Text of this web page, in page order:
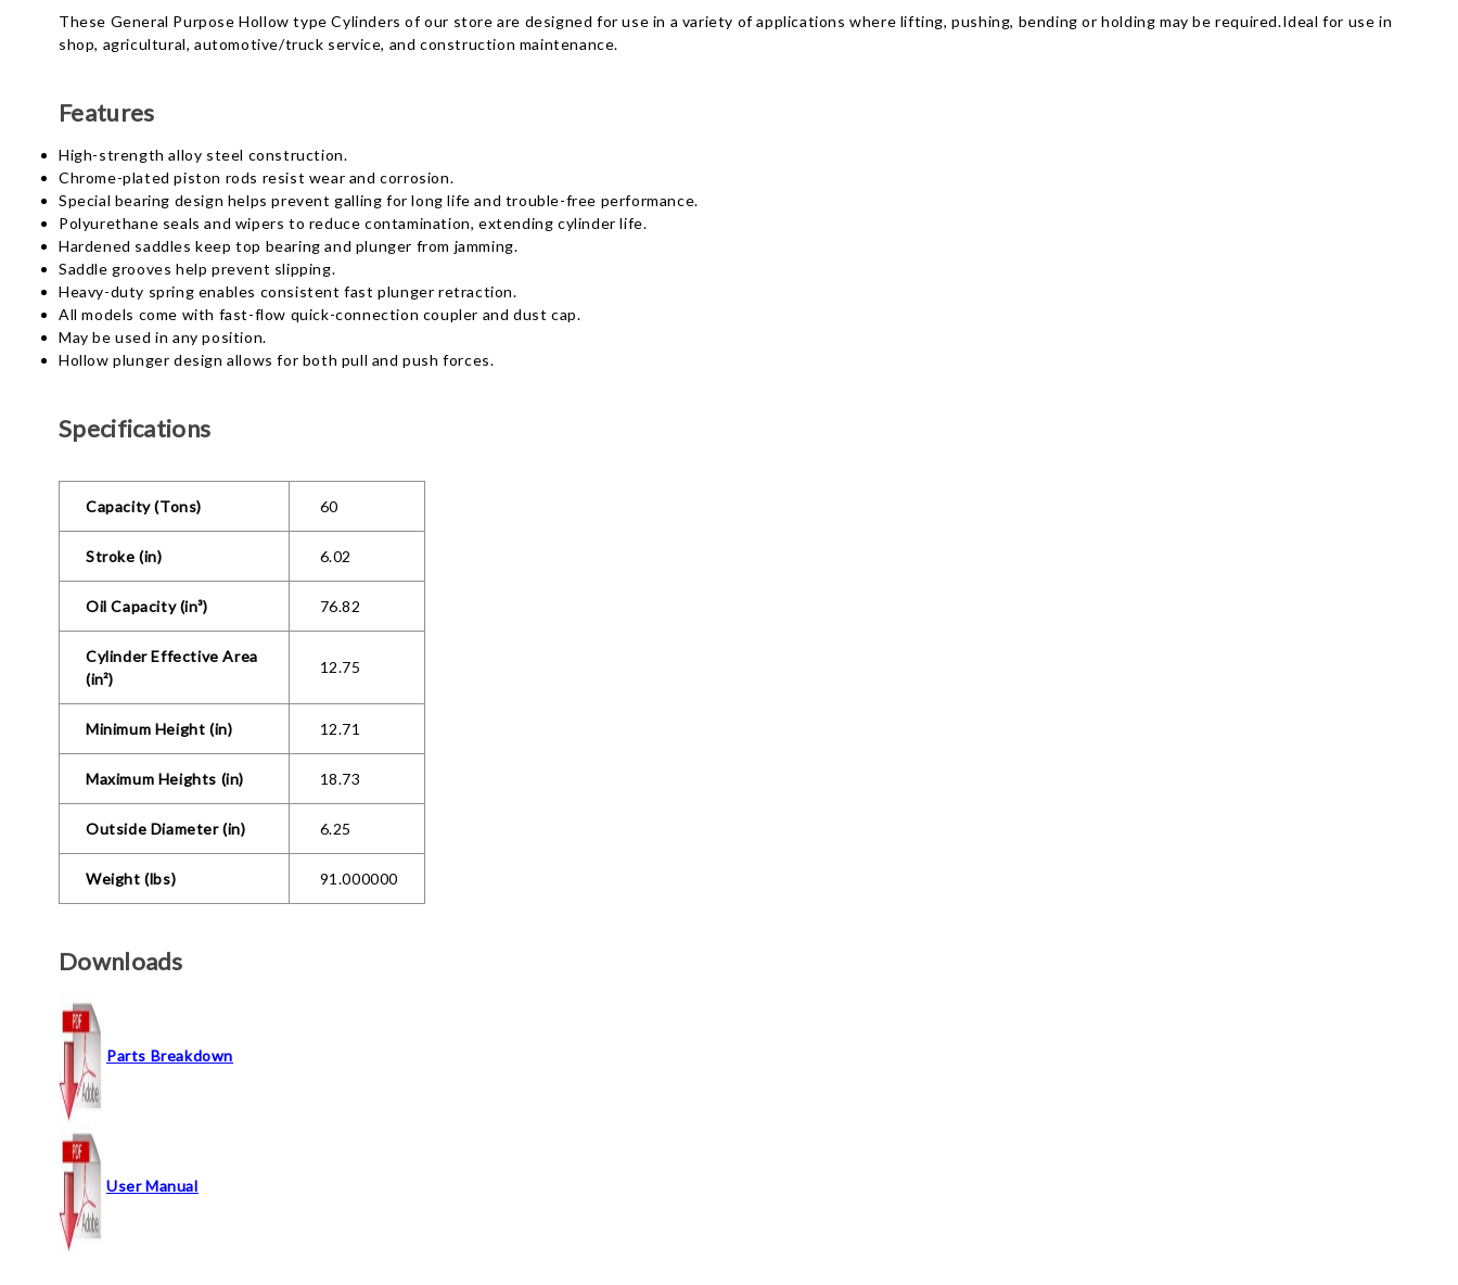
These General Purpose Hollow type Cylinders of our store are designed for use in a variety of applications where lifting, pushing, bending or holding may be required.Ideal for use in
shop, agricultural, automotive/truck service, and construction maintenance.
Features
High-strength alloy steel construction.
Chrome-plated piston rods resist wear and corrosion.
Special bearing design helps prevent galling for long life and trouble-free performance.
Polyurethane seals and wipers to reduce contamination, extending cylinder life.
Hardened saddles keep top bearing and plunger from jamming.
Saddle grooves help prevent slipping.
Heavy-duty spring enables consistent fast plunger retraction.
All models come with fast-flow quick-connection coupler and dust cap.
May be used in any position.
Hollow plunger design allows for both pull and push forces.
Specifications
Capacity (Tons) 60
Stroke (in) 6.02
Oil Capacity (in³) 76.82
Cylinder Effective Area
(in²)
12.75
Minimum Height (in) 12.71
Maximum Heights (in) 18.73
Outside Diameter (in) 6.25
Weight (lbs) 91.000000
Downloads
Parts Breakdown
User Manual